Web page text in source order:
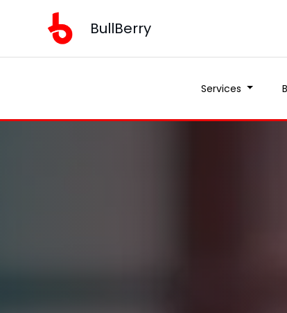
BullBerry
Services